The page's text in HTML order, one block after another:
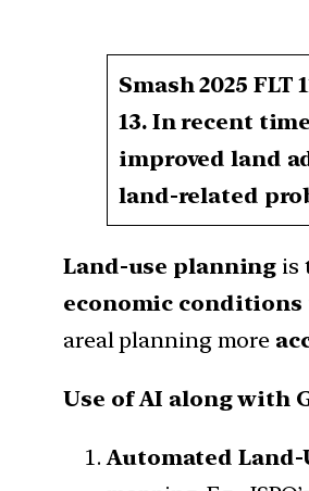
Smash 2025 FLT
13. In recent
improved land
land-related
Land-use planning is
economic conditions
areal planning more
Use of AI along with
Automated